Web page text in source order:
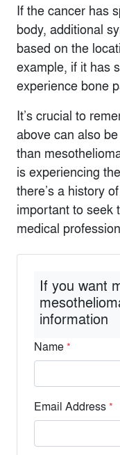
If the cancer has
body, additional
based on the
example, if it has
experience bone
It’s crucial to
above can also
than
is experiencing
there’s a history
important to seek
medical
If you want
information
Name*
Email Address*